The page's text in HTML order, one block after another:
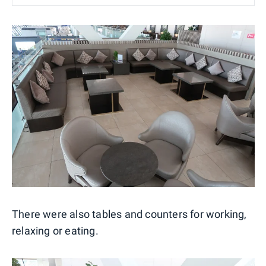
There were also tables and counters for working,
relaxing or eating.